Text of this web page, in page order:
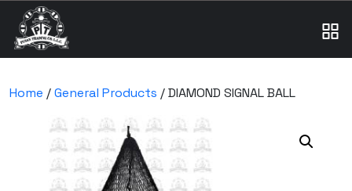
Home /General Products / DIAMOND SIGNAL BALL